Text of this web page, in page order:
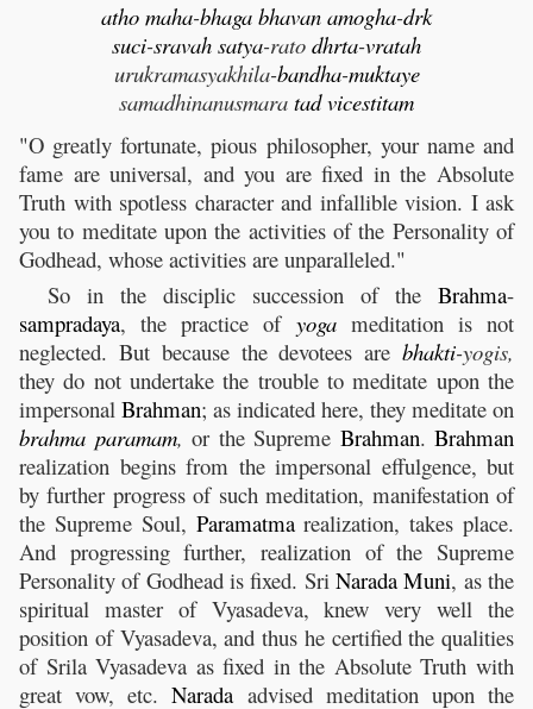
atho maha-bhaga bhavan amogha-drk
suci-sravah satya-rato dhrta-vratah
urukramasyakhila-bandha-muktaye
samadhinanusmara tad vicestitam
"O greatly fortunate, pious philosopher, your name and
fame are universal, and you are fixed in the Absolute
Truth with spotless character and infallible vision. I ask
you to meditate upon the activities of the Personality of
Godhead, whose activities are unparalleled."
So in the disciplic succession of the Brahma-
sampradaya, the practice of yogameditation is not
neglected. But because the devotees are bhakti-yogis,
they do not undertake the trouble to meditate upon the
impersonal Brahman; as indicated here, they meditate on
brahma paramam, or the Supreme Brahman. Brahman
realization begins from the impersonal effulgence, but
by further progress of such meditation, manifestation of
the Supreme Soul, Paramatmarealization, takes place.
And progressing further, realization of the Supreme
Personality of Godhead is fixed. Sri Narada Muni, as the
spiritual master of Vyasadeva, knew very well the
position of Vyasadeva, and thus he certified the qualities
of Srila Vyasadeva as fixed in the Absolute Truth with
great vow, etc.Narada advised meditation upon the